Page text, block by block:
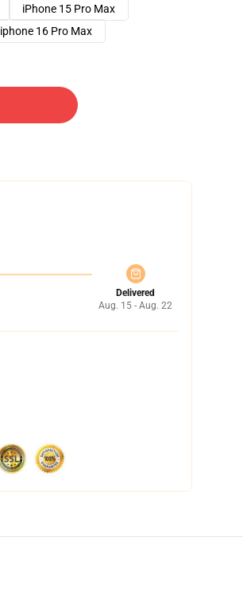
iPhone 15 Pro Max
iphone 16 Pro Max
Delivered
Aug. 15 - Aug. 22